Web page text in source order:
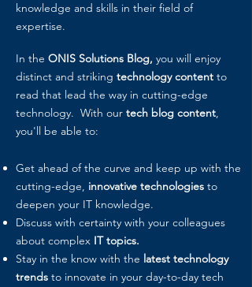
knowledge and skills in their field of
expertise.
In the ONIS Solutions Blog, you will enjoy
distinct and striking technology content to
read that lead the way in cutting-edge
technology. With our tech blog content,
you'll be able to:
Get ahead of the curve and keep up with the
cutting-edge, innovative technologies to
deepen your IT knowledge.
Discuss with certainty with your colleagues
about complex IT topics.
Stay in the know with the latest technology
trends to innovate in your day-to-day tech